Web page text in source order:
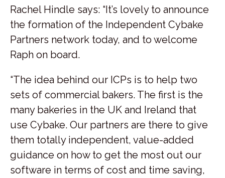
Rachel Hindle says: “It’s lovely to announce
the formation of the Independent Cybake
Partners network today, and to welcome
Raph on board.
“The idea behind our ICPs is to help two
sets of commercial bakers. The first is the
many bakeries in the UK and Ireland that
use Cybake. Our partners are there to give
them totally independent, value-added
guidance on how to get the most out our
software in terms of cost and time saving,